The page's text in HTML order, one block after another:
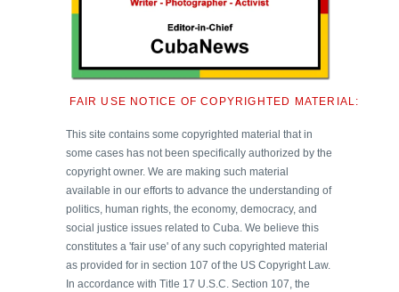
FAIR USE NOTICE OF COPYRIGHTED MATERIAL:
This site contains some copyrighted material that in
some cases has not been specifically authorized by the
copyright owner. We are making such material
available in our efforts to advance the understanding of
politics, human rights, the economy, democracy, and
social justice issues related to Cuba. We believe this
constitutes a 'fair use' of any such copyrighted material
as provided for in section 107 of the US Copyright Law.
In accordance with Title 17 U.S.C. Section 107, the